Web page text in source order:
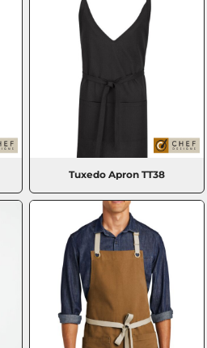
Tuxedo Apron TT38